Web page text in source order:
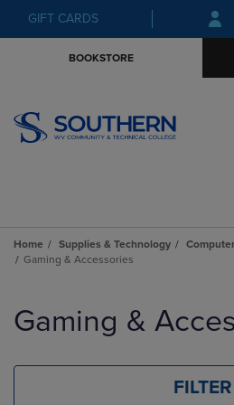
Skip
to
Skip
to
GIFT CARDS
BOOKSTORE
Home Supplies & Technology
Gaming & Accessories
products
Gaming &
FILTER